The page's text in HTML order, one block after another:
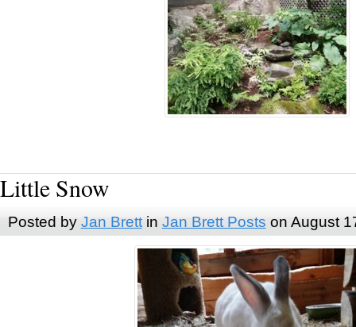
Little Snow
Posted by Jan Brettin Jan Brett Posts on August